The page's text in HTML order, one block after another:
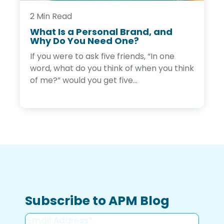
r
a
d
2 Min Read
What Is a Personal Brand, and
Why Do You Need One?
h
a
t
a
n
d
If you were to ask five friends, “In one
word, what do you think of when you think
of me?” would you get five...
Subscribe to APM Blog